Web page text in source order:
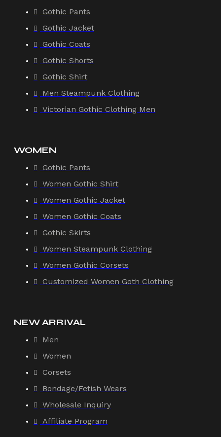
Gothic Pants
Gothic Jacket
Gothic Coats
Gothic Shorts
Gothic Shirt
Men Steampunk Clothing
Victorian Gothic Clothing Men
WOMEN
Gothic Pants
Women Gothic Shirt
Women Gothic Jacket
Women Gothic Coats
Gothic Skirts
Women Steampunk Clothing
Women Gothic Corsets
Customized Women Goth Clothing
NEW ARRIVAL
Men
Women
Corsets
Bondage/Fetish Wears
Wholesale Inquiry
Affiliate Program